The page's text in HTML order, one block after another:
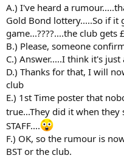
A.) I've heard a
Gold Bond lottery.....So if it
game...????....the club gets
B.) Please, someone
C.) Answer.....I think it's
D.) Thanks for that, I will
club
E.) 1st Time poster that
true...They did it when they
STAFF....
F.) OK, so the rumour is
BST or the club.